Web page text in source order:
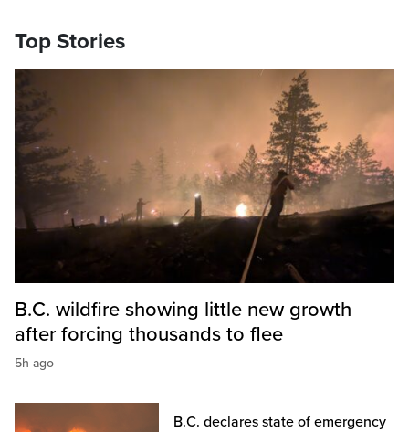
Top Stories
B.C. wildfire showing little new growth
after forcing thousands to flee
5h ago
B.C. declares state of emergency